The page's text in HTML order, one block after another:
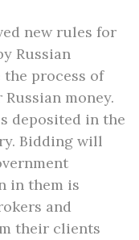
new rules for
Russian
process of
money.
deposited in the
Bidding will
in them is
and
their clients